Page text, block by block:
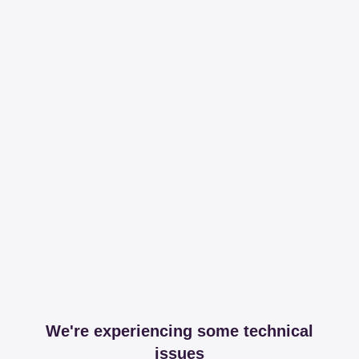
We're experiencing some technical
issues